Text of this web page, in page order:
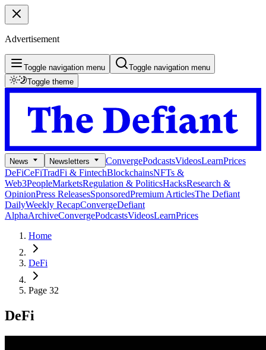
Advertisement
Toggle navigation menu
Toggle navigation menu
Toggle theme
News Newsletters ConvergePodcastsVideosLearnPrices
DeFiCeFiTradFi & FintechBlockchainsNFTs &
Web3PeopleMarketsRegulation & PoliticsHacksResearch &
OpinionPress ReleasesSponsoredPremium ArticlesThe Defiant
DailyWeekly RecapConvergeDefiant
AlphaArchiveConvergePodcastsVideosLearnPrices
Home
DeFi
Page 32
DeFi